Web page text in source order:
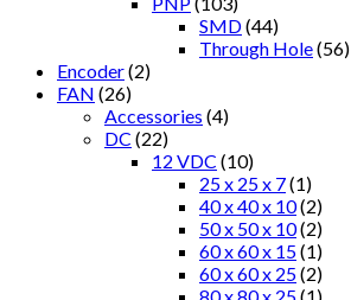
SMD(44)
Through Hole(56)
Encoder(2)
FAN (26)
Accessories (4)
DC (22)
12 VDC (10)
25 x 25 x 7(1)
40 x 40 x 10(2)
50 x 50 x 10(2)
60 x 60 x 15(1)
60 x 60 x 25(2)